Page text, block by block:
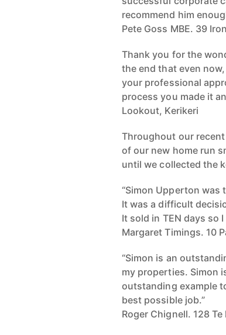
recommend him
Pete Goss MBE. 39
Thank you for the
the end that even
your professional
process you made it
Lookout, Kerikeri
Throughout our
of our new home run
until we collected the
“Simon Upperton was
It was a difficult
It sold in TEN days so
Margaret Timings. 10
“Simon is an
my properties. Simon
outstanding example
best possible job.”
Roger Chignell. 128